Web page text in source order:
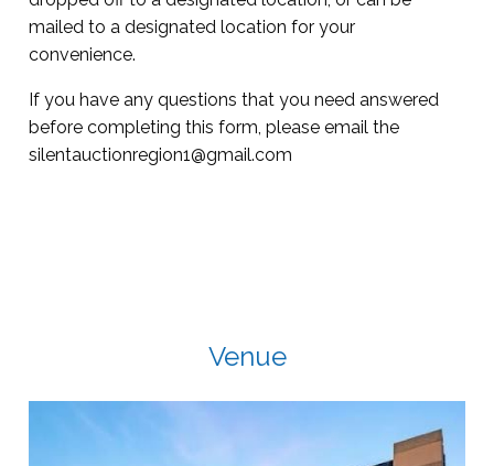
mailed to a designated location for your
convenience.
If you have any questions that you need answered
before completing this form, please email the
silentauctionregion1@gmail.com
Venue